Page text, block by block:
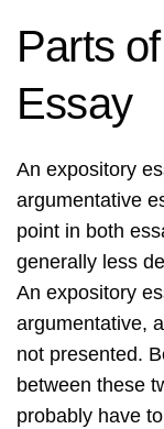
Parts
Essay
An expository
argumentative
point in both
generally less
An expository
argumentative,
not presented.
between these
probably have